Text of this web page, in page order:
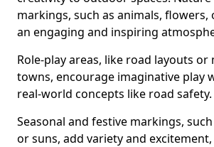
markings, such as animals, flowers,
an engaging and inspiring
Role-play areas, like road layouts
towns, encourage imaginative play
real-world concepts like road safety.
Seasonal and festive markings,
or suns, add variety and